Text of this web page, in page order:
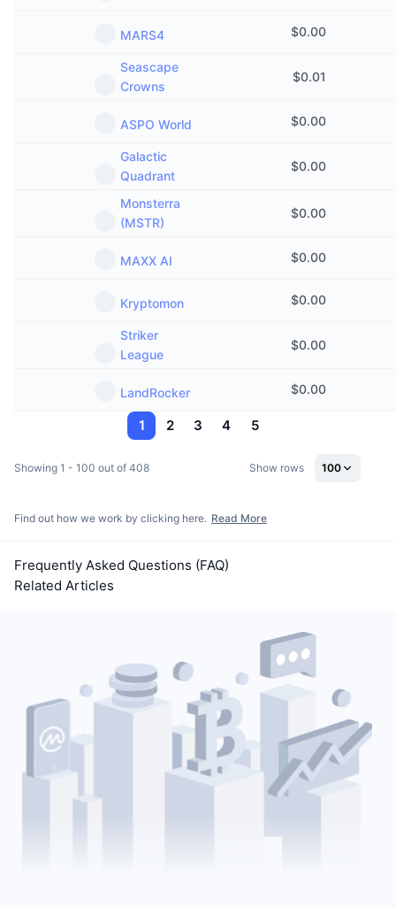
MARS4 $0.00
Seascape
Crowns
$0.01
ASPO World $0.00
Galactic
Quadrant
$0.00
Monsterra
(MSTR)
$0.00
MAXX AI $0.00
Kryptomon $0.00
Striker
League
$0.00
LandRocker $0.00
1 2 3 4 5
Showing 1 - 100 out of 408 Show rows 100
Find out how we work by clicking here. Read More
Frequently Asked Questions (FAQ)
Related Articles
Triggers $12.7 Billion Trading Frenzy and Exchange
Today’s Treasury Daily Secret Code [April 28, 2025]